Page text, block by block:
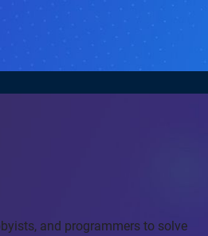
and programmers to solve